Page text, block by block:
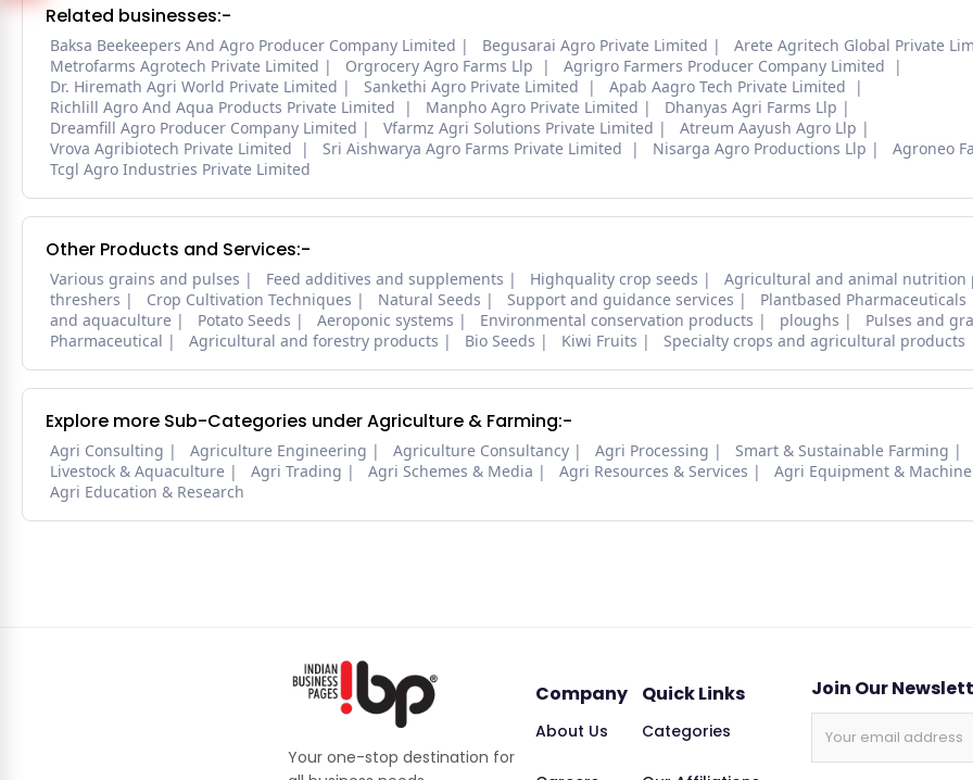
Related businesses:-
Baksa Beekeepers And Agro Producer Company Limited Begusarai Agro Private Limited
Arete Agritech Global Private
Metrofarms Agrotech Private Limited
Orgrocery Agro Farms Llp
Agrigro Farmers Producer Company Limited
Dr. Hiremath Agri World Private Limited
Sankethi Agro Private Limited
Apab Aagro Tech Private Limited
Richlill Agro And Aqua Products Private Limited
Manpho Agro Private Limited
Dhanyas Agri Farms Llp
Dreamfill Agro Producer Company Limited
Vfarmz Agri Solutions Private Limited
Atreum Aayush Agro Llp
Vrova Agribiotech Private Limited
Sri Aishwarya Agro Farms Private Limited Nisarga Agro Productions Llp
Agroneo
Tcgl Agro Industries Private Limited
Other Products and Services:-
Various grains and pulses Feed additives and supplements Highquality crop seeds
Agricultural and animal nutrition
threshers
Crop Cultivation Techniques Natural Seeds Support and guidance services
Plantbased Pharmaceuticals
and aquaculture
Potato Seeds Aeroponic systems Environmental conservation products ploughs
Pulses and
Pharmaceutical
Agricultural and forestry products Bio Seeds Kiwi Fruits Specialty crops and agricultural products
Explore more Sub-Categories under Agriculture & Farming:-
Agri Consulting Agriculture Engineering Agriculture Consultancy Agri Processing
Smart & Sustainable Farming
Livestock & Aquaculture
Agri Trading Agri Schemes & Media Agri Resources & Services
Agri Equipment &
Agri Education & Research
Your one-stop destination for
Company
About Us
Quick Links
Categories
Join Our